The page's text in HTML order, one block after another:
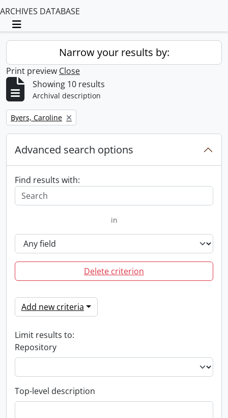
ARCHIVES DATABASE
Toggle navigation
Narrow your results by:
Print preview Close
Showing 10 results
Archival description
Remove filter:
Byers, Caroline
Advanced search options
Find results with:
in
Delete criterion
Add new criteria
Limit results to:
Repository
Top-level description